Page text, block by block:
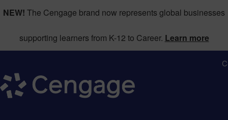
NEW! The Cengage brand now represents global businesses
supporting learners from K-12 to Career. Learn more